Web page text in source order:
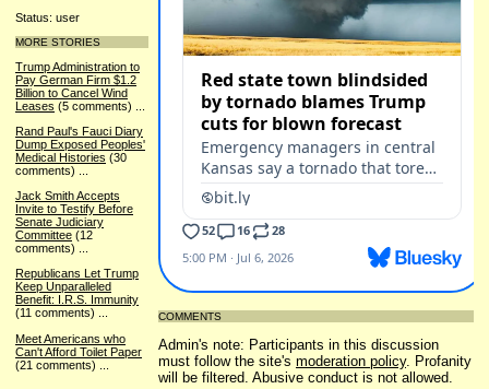
Status: user
MORE STORIES
Trump Administration to
Pay German Firm $1.2
Billion to Cancel Wind
Leases (5 comments)
Rand Paul's Fauci Diary
Dump Exposed Peoples'
Medical Histories (30
comments)
Jack Smith Accepts
Invite to Testify Before
Senate Judiciary
Committee (12
comments)
Republicans Let Trump
Keep Unparalleled
Benefit: I.R.S. Immunity
(11 comments) ...
Meet Americans who
Can't Afford Toilet Paper
(21 comments)
COMMENTS
Admin's note: Participants in this discussion
must follow the site's moderation policy. Profanity
will be filtered. Abusive conduct is not allowed.